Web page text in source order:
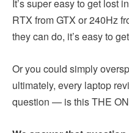
It’s super easy to get lost
RTX from GTX or 240Hz
they can do, it’s easy to
Or you could simply
ultimately, every laptop
question — is this THE